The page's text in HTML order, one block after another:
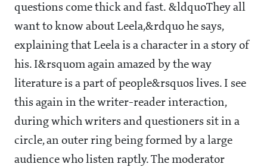
questions come thick and fast. &ldquoThey all
want to know about Leela,&rdquo he says,
explaining that Leela is a character in a story of
his. I&rsquom again amazed by the way
literature is a part of people&rsquos lives. I see
this again in the writer-reader interaction,
during which writers and questioners sit in a
circle, an outer ring being formed by a large
audience who listen raptly. The moderator